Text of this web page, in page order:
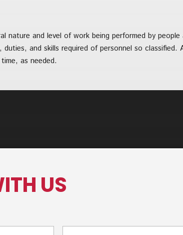
nature and level of work being performed by
and skills required of personnel so classified.
as needed.
US